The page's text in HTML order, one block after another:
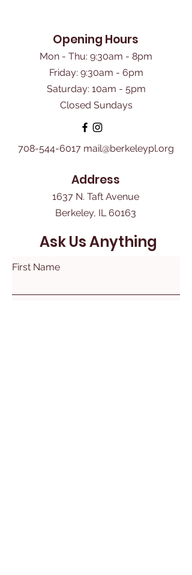
Opening Hours
Mon - Thu: 9:30am - 8pm
Friday: 9:30am - 6pm
​Saturday: 10am - 5pm
Closed Sundays
708-544-6017 mail@berkeleypl.org
Address
1637 N. Taft Avenue
Berkeley, IL 60163
Ask Us Anything
First Name